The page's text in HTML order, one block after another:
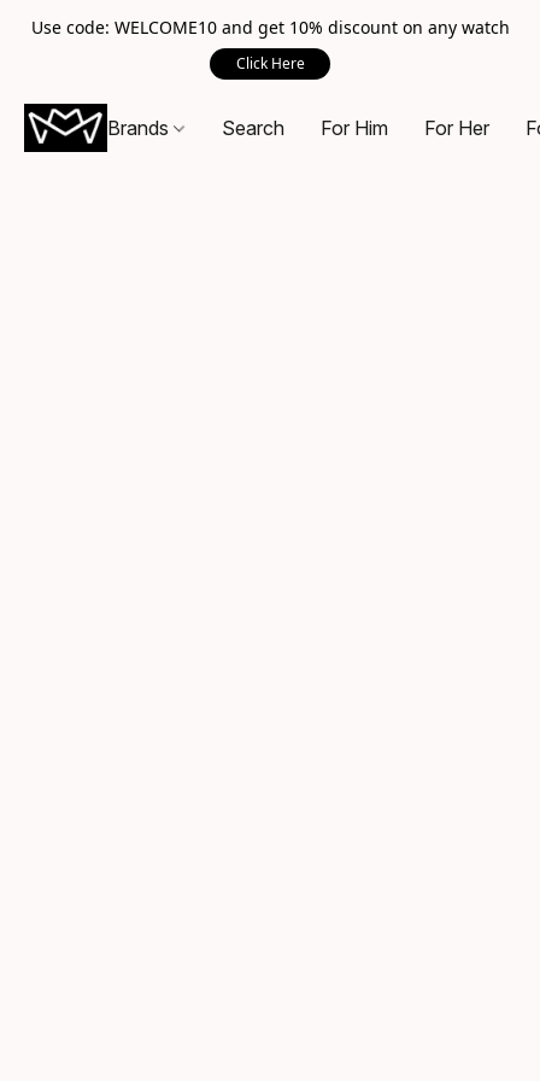
Use code: WELCOME10 and get 10% discount on any watch
Click Here
Brands Search For Him For Her